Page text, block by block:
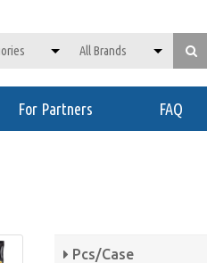
For Partners FAQ
Pcs/Case